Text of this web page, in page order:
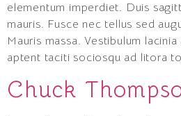
elementum imperdiet. Duis
mauris. Fusce nec tellus sed
Mauris massa. Vestibulum
aptent taciti sociosqu ad litora
Chuck